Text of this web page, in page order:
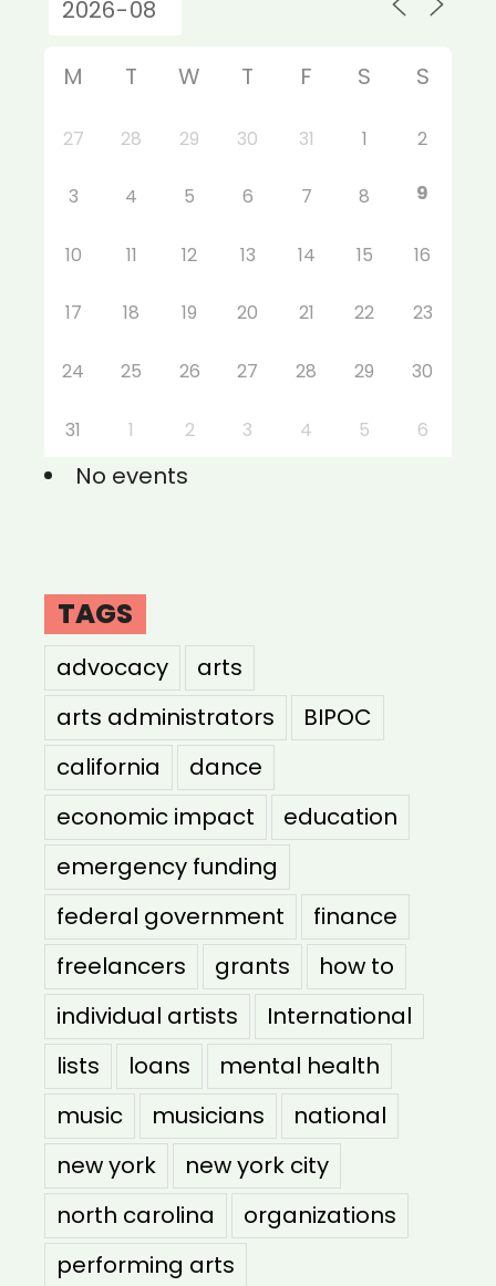
M T W T F S S
27 28 29 30 31 1 2
3 4 5 6 7 8 9
10 11 12 13 14 15 16
17 18 19 20 21 22 23
24 25 26 27 28 29 30
31 1 2 3 4 5 6
No events
TAGS
advocacy
arts
arts administrators
BIPOC
california
dance
economic impact
education
emergency funding
federal government
finance
freelancers
grants
how to
individual artists
International
lists
loans
mental health
music
musicians
national
new york
new york city
north carolina
organizations
performing arts